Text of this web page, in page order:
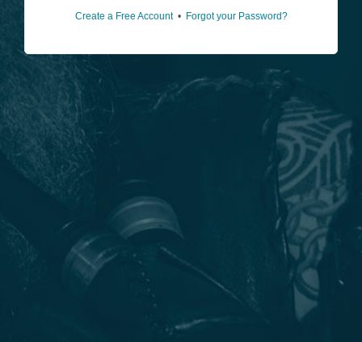
Create a Free Account• Forgot your Password?